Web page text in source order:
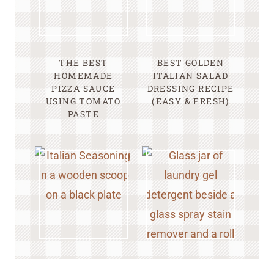
THE BEST
HOMEMADE
PIZZA SAUCE
USING TOMATO
PASTE
BEST GOLDEN
ITALIAN SALAD
DRESSING RECIPE
(EASY & FRESH)